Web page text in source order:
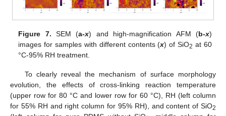
Figure 7. SEM (a-x) and high-magnification AFM (b-x)
images for samples with different contents (x) of SiO2 at 60
°C-95% RH treatment.
To clearly reveal the mechanism of surface morphology
evolution, the effects of cross-linking reaction temperature
(upper row for 80 °C and lower row for 60 °C), RH (left column
for 55% RH and right column for 95% RH), and content of SiO2